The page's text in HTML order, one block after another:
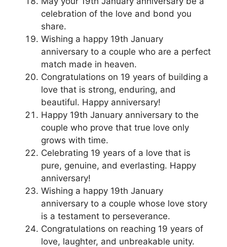
celebration of the love and bond you
share.
Wishing a happy 19th January
anniversary to a couple who are a perfect
match made in heaven.
Congratulations on 19 years of building a
love that is strong, enduring, and
beautiful. Happy anniversary!
Happy 19th January anniversary to the
couple who prove that true love only
grows with time.
Celebrating 19 years of a love that is
pure, genuine, and everlasting. Happy
anniversary!
Wishing a happy 19th January
anniversary to a couple whose love story
is a testament to perseverance.
Congratulations on reaching 19 years of
love, laughter, and unbreakable unity.